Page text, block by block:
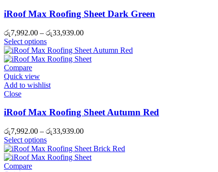
iRoof Max Roofing Sheet Dark Green
රු7,992.00 – රු33,939.00Price
රු7,992.00
through
Select options
Compare
Quick view
Add to wishlist
Close
iRoof Max Roofing Sheet Autumn Red
රු7,992.00 – රු33,939.00Price
රු7,992.00
through
Select options
Compare